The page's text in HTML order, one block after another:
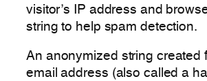
visitor’s IP address and
string to help spam detection.
An anonymized string created
email address (also called a